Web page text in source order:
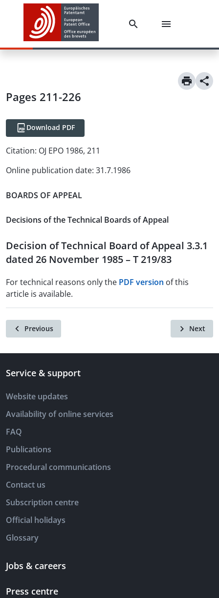
Pages 211-226
Download PDF
Citation: OJ EPO 1986, 211
Online publication date: 31.7.1986
BOARDS OF APPEAL
Decisions of the Technical Boards of Appeal
Decision of Technical Board of Appeal 3.3.1
dated 26 November 1985 – T 219/83
For technical reasons only the PDF version of this
article is available.
Previous Next
Service & support
Website updates
Availability of online services
FAQ
Publications
Procedural communications
Contact us
Subscription centre
Official holidays
Glossary
Jobs & careers
Press centre